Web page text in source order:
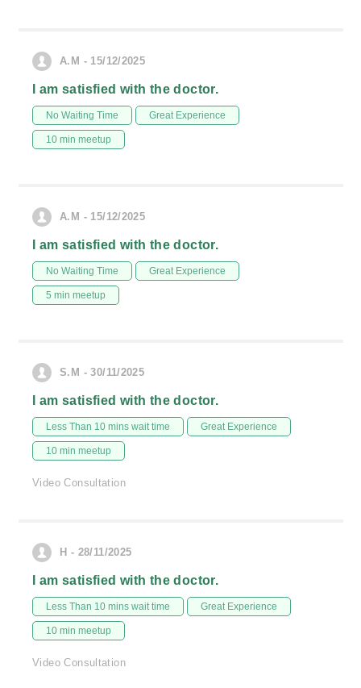
A.M - 15/12/2025
I am satisfied with the doctor.
No Waiting Time Great Experience
10 min meetup
A.M - 15/12/2025
I am satisfied with the doctor.
No Waiting Time Great Experience
5 min meetup
S.M - 30/11/2025
I am satisfied with the doctor.
Less Than 10 mins wait time Great Experience
10 min meetup
Video Consultation
H - 28/11/2025
I am satisfied with the doctor.
Less Than 10 mins wait time Great Experience
10 min meetup
Video Consultation